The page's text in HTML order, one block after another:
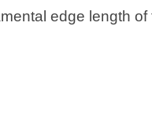
edge length of